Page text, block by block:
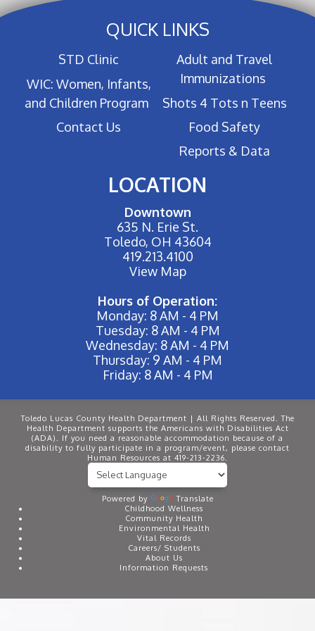
QUICK LINKS
STD Clinic
WIC: Women, Infants,
and Children Program
Contact Us
Adult and Travel
Immunizations
Shots 4 Tots n Teens
Food Safety
Reports & Data
LOCATION
Downtown
635 N. Erie St.
Toledo, OH 43604
419.213.4100
View Map
Hours of Operation:
Monday: 8 AM - 4 PM
Tuesday: 8 AM - 4 PM
Wednesday: 8 AM - 4 PM
Thursday: 9 AM - 4 PM
Friday: 8 AM - 4 PM
Toledo Lucas County Health Department | All Rights Reserved. The
Health Department supports the Americans with Disabilities Act
(ADA). If you need a reasonable accommodation because of a
disability to fully participate in a program/event, please contact
Human Resources at 419-213-2236.
Powered by
Translate
Childhood Wellness
Community Health
Environmental Health
Vital Records
Careers/ Students
About Us
Information Requests